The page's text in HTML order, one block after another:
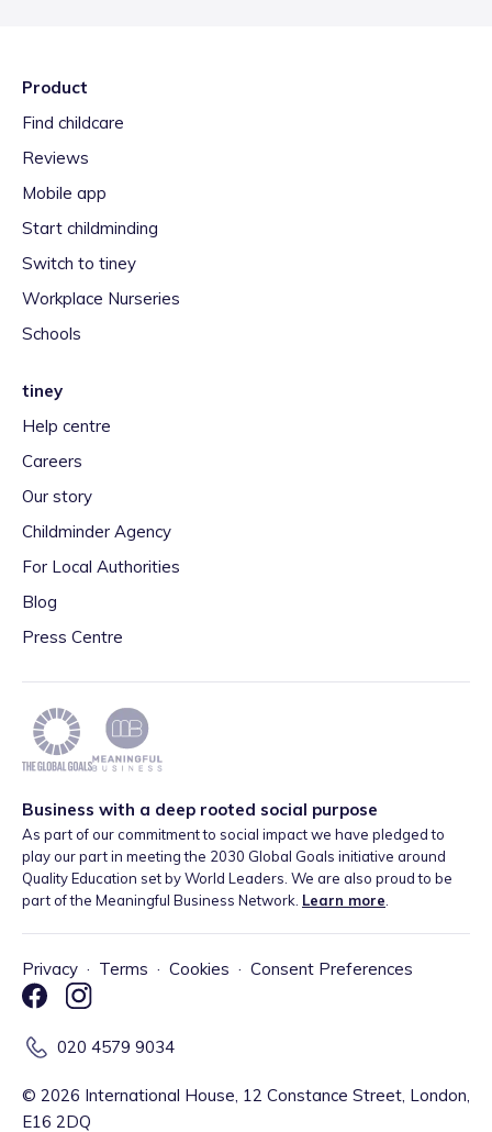
Product
Find childcare
Reviews
Mobile app
Start childminding
Switch to tiney
Workplace Nurseries
Schools
tiney
Help centre
Careers
Our story
Childminder Agency
For Local Authorities
Blog
Press Centre
Business with a deep rooted social purpose
As part of our commitment to social impact we have pledged to
play our part in meeting the 2030 Global Goals initiative around
Quality Education set by World Leaders. We are also proud to be
part of the Meaningful Business Network. Learn more
Privacy · Terms · Cookies · Consent Preferences
020 4579 9034
© 2026 International House, 12 Constance Street, London,
E16 2DQ